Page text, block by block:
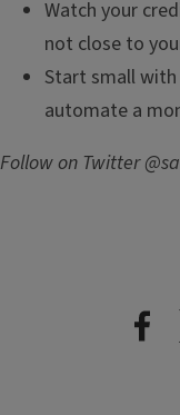
Watch your
not close to
Start small with
automate a
Follow on Twitter